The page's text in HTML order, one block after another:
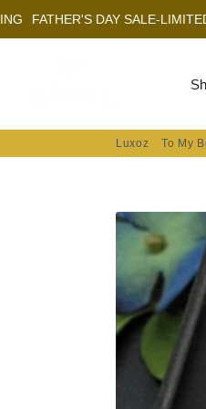
DAY SALE-LIMITED STOCK 🔥
Luxoz To My